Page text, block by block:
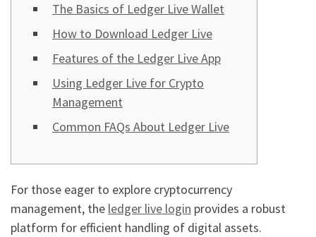
The Basics of Ledger Live Wallet
How to Download Ledger Live
Features of the Ledger Live App
Using Ledger Live for Crypto
Management
Common FAQs About Ledger Live
For those eager to explore cryptocurrency
management, the ledger live login provides a robust
platform for efficient handling of digital assets.